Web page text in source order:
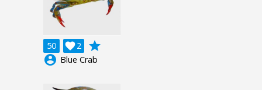
50 2

grade
account_circle Blue Crab